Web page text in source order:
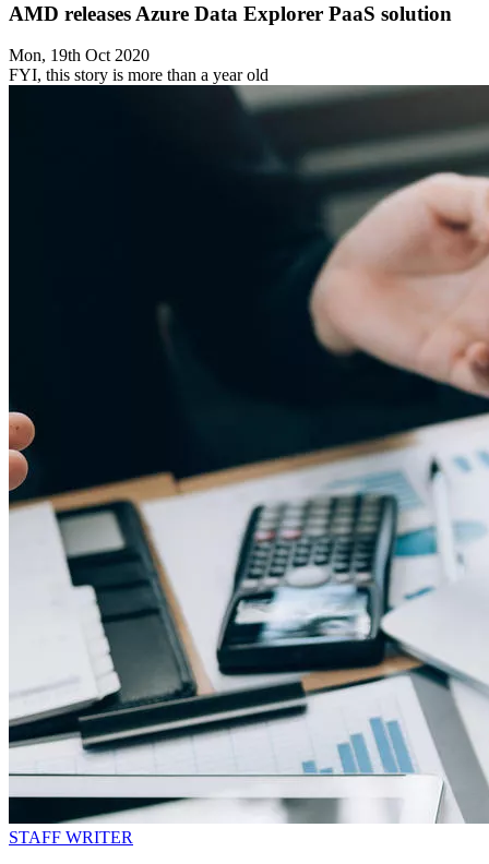
AMD releases Azure Data Explorer PaaS solution
Mon, 19th Oct 2020
FYI, this story is more than a year old
STAFF WRITER